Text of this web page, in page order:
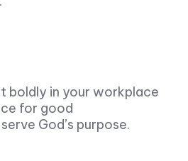
boldly in your workplace
for good
God’s purpose.